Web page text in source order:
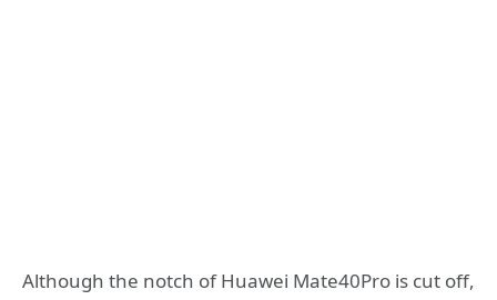
Although the notch of Huawei Mate40Pro is cut off,